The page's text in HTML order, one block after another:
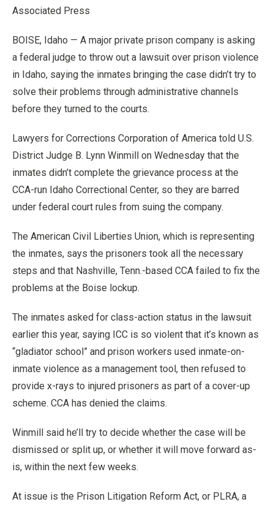
Associated Press
BOISE, Idaho — A major private prison company is asking
a federal judge to throw out a lawsuit over prison violence
in Idaho, saying the inmates bringing the case didn’t try to
solve their problems through administrative channels
before they turned to the courts.
Lawyers for Corrections Corporation of America told U.S.
District Judge B. Lynn Winmill on Wednesday that the
inmates didn’t complete the grievance process at the
CCA-run Idaho Correctional Center, so they are barred
under federal court rules from suing the company.
The American Civil Liberties Union, which is representing
the inmates, says the prisoners took all the necessary
steps and that Nashville, Tenn.-based CCA failed to fix the
problems at the Boise lockup.
The inmates asked for class-action status in the lawsuit
earlier this year, saying ICC is so violent that it’s known as
“gladiator school” and prison workers used inmate-on-
inmate violence as a management tool, then refused to
provide x-rays to injured prisoners as part of a cover-up
scheme. CCA has denied the claims.
Winmill said he’ll try to decide whether the case will be
dismissed or split up, or whether it will move forward as-
is, within the next few weeks.
At issue is the Prison Litigation Reform Act, or PLRA, a